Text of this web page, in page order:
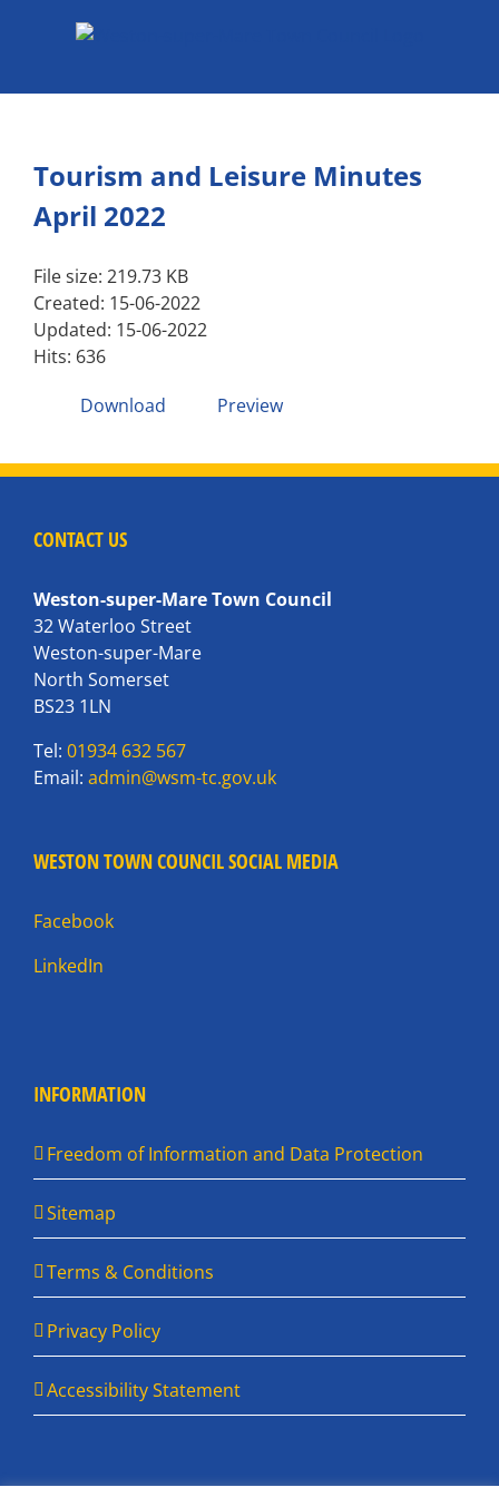
Tourism and Leisure Minutes
April 2022
File size: 219.73 KB
Created: 15-06-2022
Updated: 15-06-2022
Hits: 636
Download
Preview
CONTACT US
Weston-super-Mare Town Council
32 Waterloo Street
Weston-super-Mare
North Somerset
BS23 1LN
Tel: 01934 632 567
Email: admin@wsm-tc.gov.uk
WESTON TOWN COUNCIL SOCIAL MEDIA
Facebook
LinkedIn
INFORMATION
Freedom of Information and Data Protection
Sitemap
Terms & Conditions
Privacy Policy
Accessibility Statement